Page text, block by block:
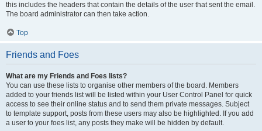
this includes the headers that contain the details of the user that sent the email.
The board administrator can then take action.
Top
Friends and Foes
What are my Friends and Foes lists?
You can use these lists to organise other members of the board. Members
added to your friends list will be listed within your User Control Panel for quick
access to see their online status and to send them private messages. Subject
to template support, posts from these users may also be highlighted. If you add
a user to your foes list, any posts they make will be hidden by default.